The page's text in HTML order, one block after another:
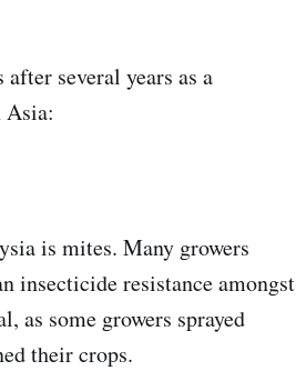
several years as a
is mites. Many growers
insecticide resistance amongst
as some growers sprayed
their crops.